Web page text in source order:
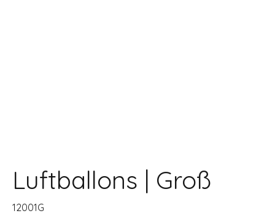
Luftballons | Groß
12001G